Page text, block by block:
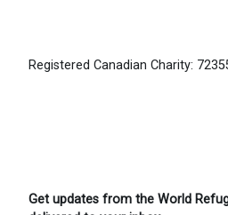
Registered Canadian Charity:
Get updates from the World